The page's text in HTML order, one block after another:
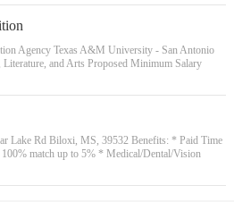
Agency Texas A&M University - San Antonio
and Arts Proposed Minimum Salary
Lake Rd Biloxi, MS, 39532 Benefits: * Paid Time
match up to 5% * Medical/Dental/Vision